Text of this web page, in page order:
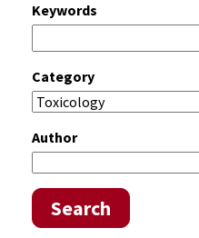
Keywords
Category
Author
Search